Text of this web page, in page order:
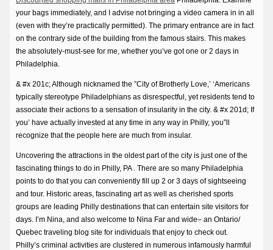
your bags immediately, and I advise not bringing a video camera in in all
(even with they’re practically permitted). The primary entrance are in fact
on the contrary side of the building from the famous stairs. This makes
the absolutely-must-see for me, whether you’ve got one or 2 days in
Philadelphia.
& #x 201c; Although nicknamed the ”City of Brotherly Love,’ ‘Americans
typically stereotype Philadelphians as disrespectful, yet residents tend to
associate their actions to a sensation of insularity in the city. & #x 201d; If
you’ have actually invested at any time in any way in Philly, you”ll
recognize that the people here are much from insular.
Uncovering the attractions in the oldest part of the city is just one of the
fascinating things to do in Philly, PA . There are so many Philadelphia
points to do that you can conveniently fill up 2 or 3 days of sightseeing
and tour. Historic areas, fascinating art as well as cherished sports
groups are leading Philly destinations that can entertain site visitors for
days. I’m Nina, and also welcome to Nina Far and wide– an Ontario/
Quebec traveling blog site for individuals that enjoy to check out.
Philly’s criminal activities are clustered in numerous infamously harmful